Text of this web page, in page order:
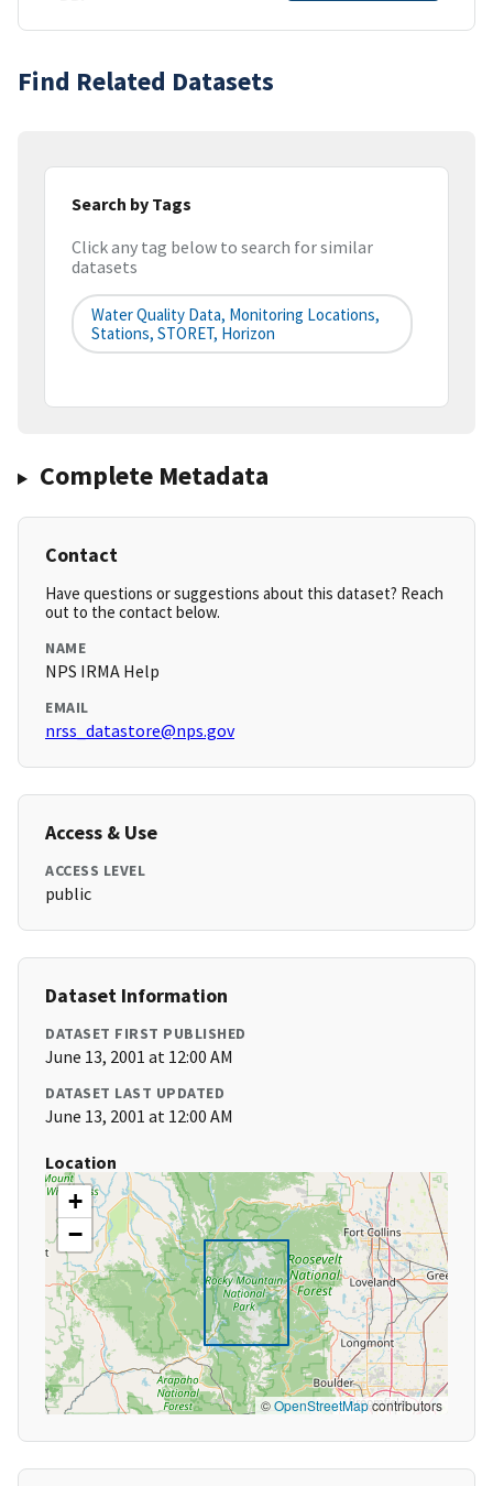
Find Related Datasets
Search by Tags
Click any tag below to search for similar
datasets
Water Quality Data, Monitoring Locations,
Stations, STORET, Horizon
Complete Metadata
Contact
Have questions or suggestions about this dataset? Reach
out to the contact below.
NAME
NPS IRMA Help
EMAIL
nrss_datastore@nps.gov
Access & Use
ACCESS LEVEL
public
Dataset Information
DATASET FIRST PUBLISHED
June 13, 2001 at 12:00 AM
DATASET LAST UPDATED
June 13, 2001 at 12:00 AM
Location
+
−
©OpenStreetMapcontributors